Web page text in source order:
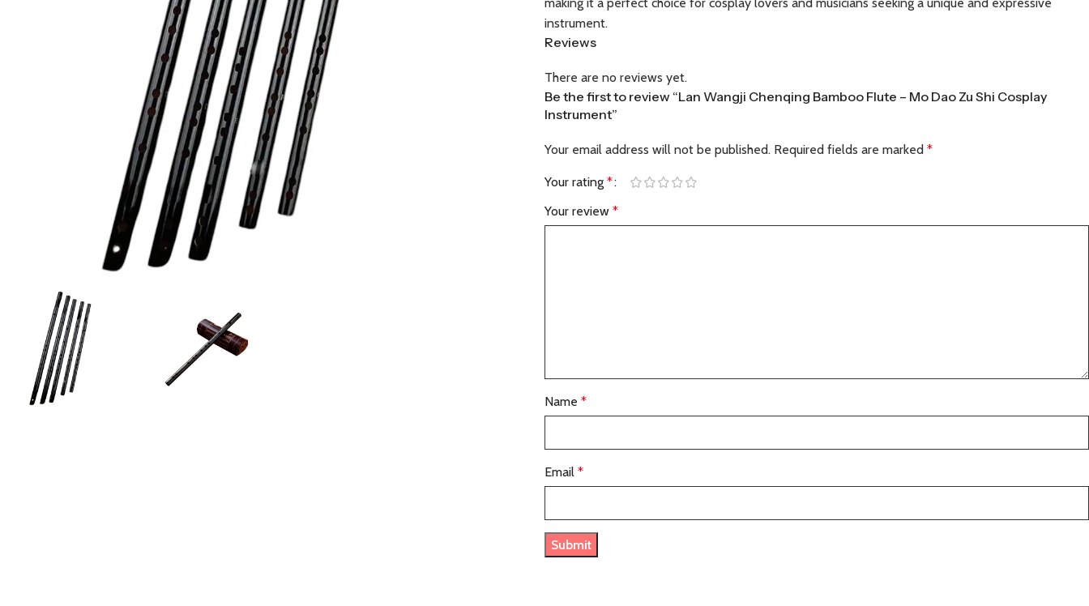
instrument.
Reviews
There are no reviews yet.
Be the first to review “Lan Wangji Chenqing Bamboo Flute – Mo Dao Zu Shi Cosplay
Instrument”
Your email address will not be published. Required fields are marked *
Your rating *
Your review *
Name *
Email *